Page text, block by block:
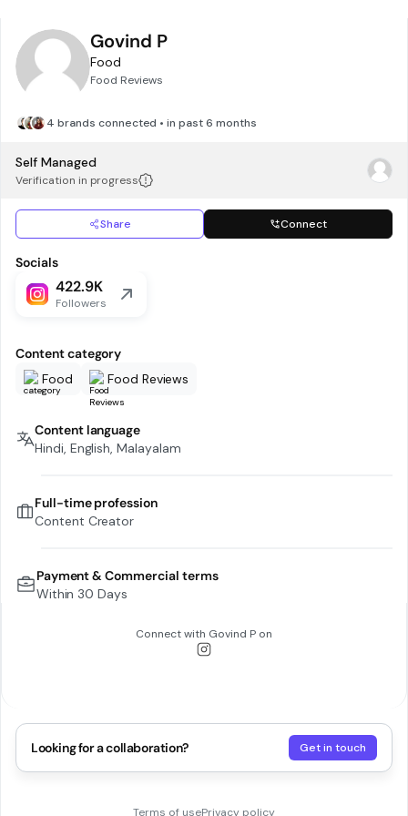
Govind P
Food
Food Reviews
4 brands connected • in past 6 months
Self Managed
Verification in progress
Share Connect
Socials
422.9K
Followers
Content category
Food
Food Reviews
Content language
Hindi, English, Malayalam
Full-time profession
Content Creator
Payment & Commercial terms
Within 30 Days
Connect with Govind Pon
Looking for a collaboration? Get in touch
Terms of usePrivacy policy